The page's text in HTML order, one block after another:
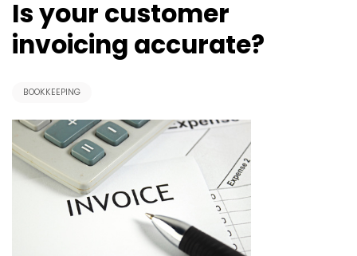
Is your customer
invoicing accurate?
BOOKKEEPING